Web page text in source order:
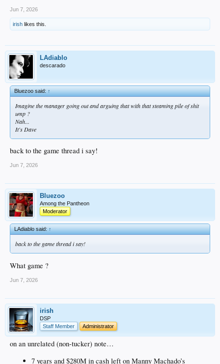
Jun 7, 2026
irish likes this.
LAdiablo
descarado
Bluezoo said:↑
Imagine the manager going out and arguing that with that steaming pile of shit
ump ?
Nah...
It's Dave
back to the game thread i say!
Jun 7, 2026
Bluezoo
Among the Pantheon
Moderator
LAdiablo said:↑
back to the game thread i say!
What game ?
Jun 7, 2026
irish
DSP
Staff Member
Administrator
on an unrelated (non-tucker) note…
7 years and $280M in cash left on Manny Machado’s